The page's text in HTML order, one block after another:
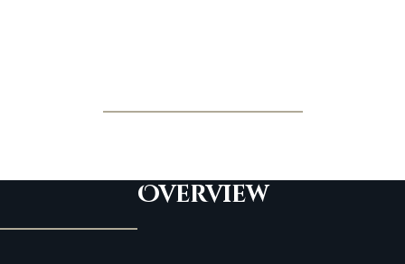
Overview